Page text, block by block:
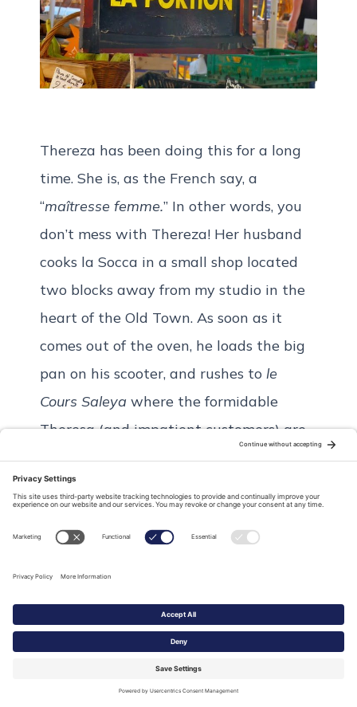
Thereza has been doing this for a long
time. She is, as the French say, a
“maîtresse femme.” In other words, you
don’t mess with Thereza! Her husband
cooks la Socca in a small shop located
two blocks away from my studio in the
heart of the Old Town. As soon as it
comes out of the oven, he loads the big
pan on his scooter, and rushes to le
Cours Saleya where the formidable
Theresa (and impatient customers) are
waiting. Within seconds, a line forms
and she wastes no time slicing and
serving la Socca. It takes less than 5
minutes for the big dish to be empty.